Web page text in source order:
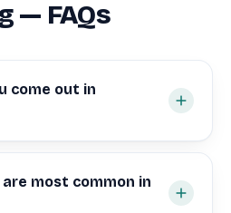
— FAQs
come out in
most common in